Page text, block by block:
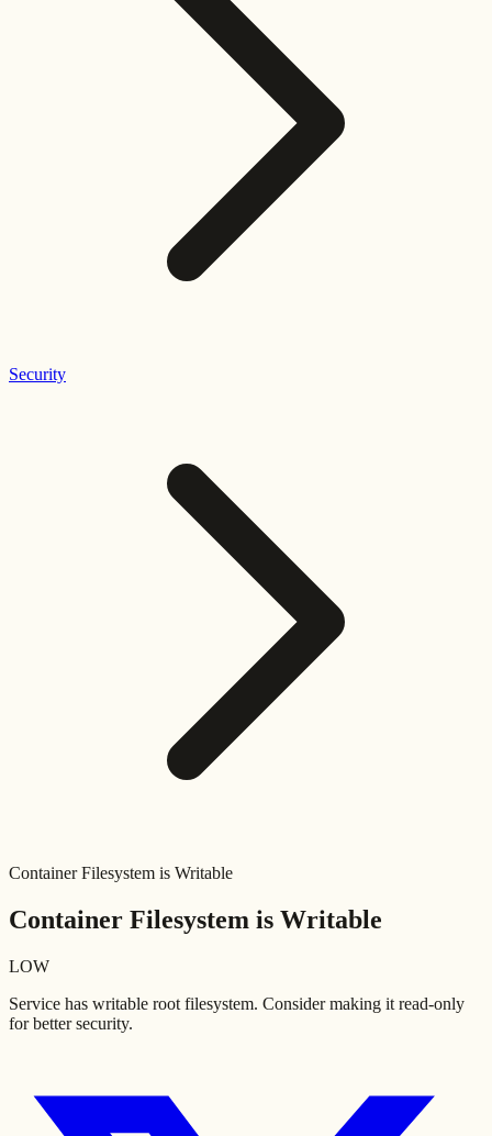
Security
Container Filesystem is Writable
Container Filesystem is Writable
LOW
Service has writable root filesystem. Consider making it read-only
for better security.